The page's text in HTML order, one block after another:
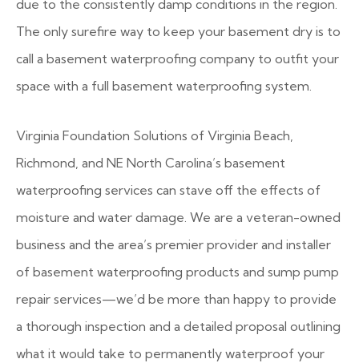
due to the consistently damp conditions in the region.
The only surefire way to keep your basement dry is to
call a basement waterproofing company to outfit your
space with a full basement waterproofing system.
Virginia Foundation Solutions of Virginia Beach,
Richmond, and NE North Carolina’s basement
waterproofing services can stave off the effects of
moisture and water damage. We are a veteran-owned
business and the area’s premier provider and installer
of basement waterproofing products and sump pump
repair services—we’d be more than happy to provide
a thorough inspection and a detailed proposal outlining
what it would take to permanently waterproof your